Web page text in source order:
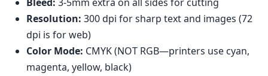
Resolution: 300 dpi for sharp text and images (72
dpi is for web)
Color Mode: CMYK (NOT RGB—printers use cyan,
magenta, yellow, black)